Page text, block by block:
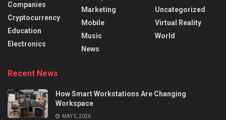
Companies
Cryptocurrency
Education
Electronics
Marketing
Mobile
Music
News
Uncategorized
Virtual Reality
World
Recent News
How Smart Workstations Are Changing
Workspace
MAY 5, 2026